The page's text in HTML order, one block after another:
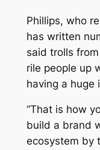
Phillips, who
has written
said trolls
rile people up
having a huge
“That is how
build a brand
ecosystem by